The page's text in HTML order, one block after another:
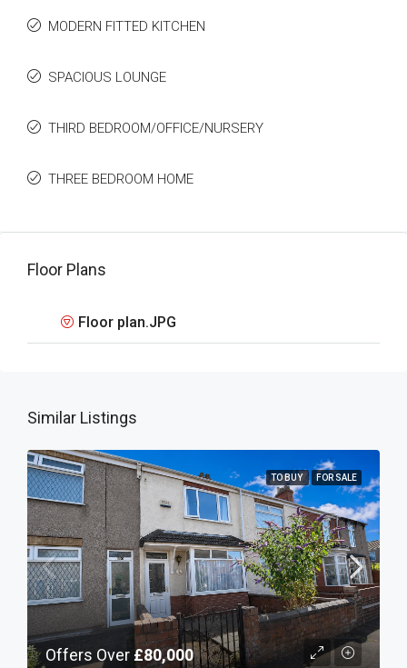
MODERN FITTED KITCHEN
SPACIOUS LOUNGE
THIRD BEDROOM/OFFICE/NURSERY
THREE BEDROOM HOME
Floor Plans
Floor plan.JPG
Similar Listings
TO BUY FOR SALE
Offers Over £80,000